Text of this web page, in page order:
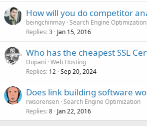
How will you do competitor
beingchinmay Search Engine Optimization
Replies 3 Jan 15, 2016
Who has the cheapest SSL
Dopani Web Hosting
Replies 12 Sep 20, 2024
Does link building software
rwsorensen Search Engine Optimization
Replies 8 Jan 22, 2016